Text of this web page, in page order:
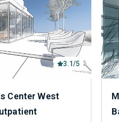
3.1/5
Center West